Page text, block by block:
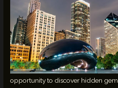
opportunity to discover hidden